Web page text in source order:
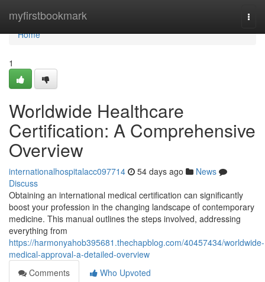
myfirstbookmark
Home
Home
1
Worldwide Healthcare
Certification: A Comprehensive
Overview
internationalhospitalacc097714 54 days ago
News
Discuss
Obtaining an international medical certification can significantly
boost your profession in the changing landscape of contemporary
medicine. This manual outlines the steps involved, addressing
everything from
https://harmonyahob395681.thechapblog.com/40457434/worldwide-
medical-approval-a-detailed-overview
Comments
Who Upvoted